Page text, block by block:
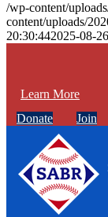
Learn More
/wp-content/
content/uploads/
20:30:442025-08-
Donate Join